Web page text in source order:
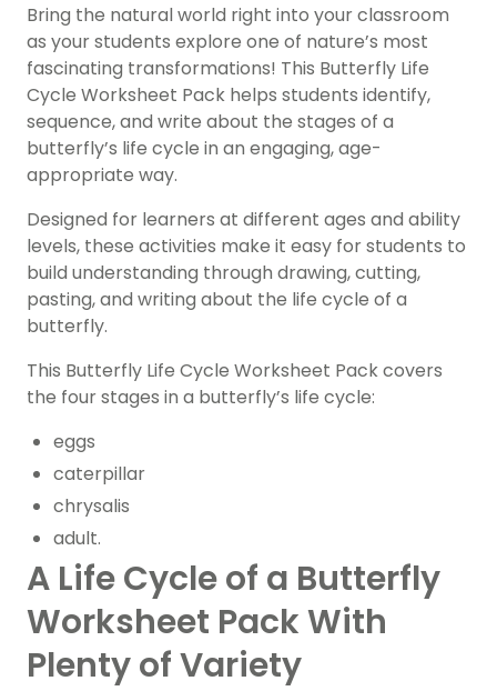
Bring the natural world right into your classroom
as your students explore one of nature’s most
fascinating transformations! This Butterfly Life
Cycle Worksheet Pack helps students identify,
sequence, and write about the stages of a
butterfly’s life cycle in an engaging, age-
appropriate way.
Designed for learners at different ages and ability
levels, these activities make it easy for students to
build understanding through drawing, cutting,
pasting, and writing about the life cycle of a
butterfly.
This Butterfly Life Cycle Worksheet Pack covers
the four stages in a butterfly’s life cycle:
eggs
caterpillar
chrysalis
adult.
A Life Cycle of a Butterfly
Worksheet Pack With
Plenty of Variety